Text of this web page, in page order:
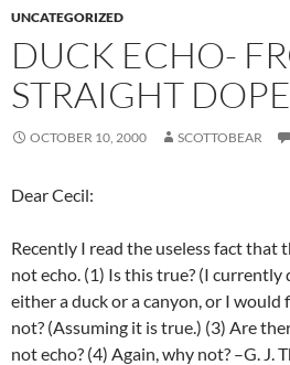
UNCATEGORIZED
DUCK ECHO-
STRAIGHT
OCTOBER 10, 2000 SCOTTOBEAR
Dear Cecil:
Recently I read the useless fact that
not echo. (1) Is this true? (I currently
either a duck or a canyon, or I would
not? (Assuming it is true.) (3) Are
not echo? (4) Again, why not? –G. J.